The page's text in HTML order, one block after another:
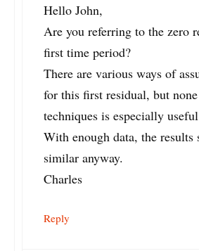
Hello John,
Are you referring to the zero
first time period?
There are various ways of
for this first residual, but
techniques is especially
With enough data, the results
similar anyway.
Charles
Reply